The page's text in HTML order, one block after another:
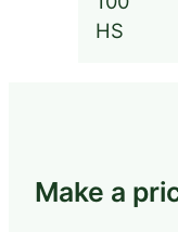
HS
Make a